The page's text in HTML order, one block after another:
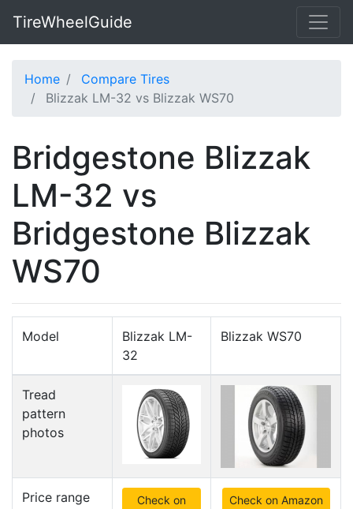
TireWheelGuide
Home
Compare Tires
Blizzak LM-32 vs Blizzak WS70
Bridgestone Blizzak
LM-32 vs
Bridgestone Blizzak
WS70
Model
Blizzak LM-
32
Blizzak WS70
Tread
pattern
photos
Price range
Check on
Check on Amazon